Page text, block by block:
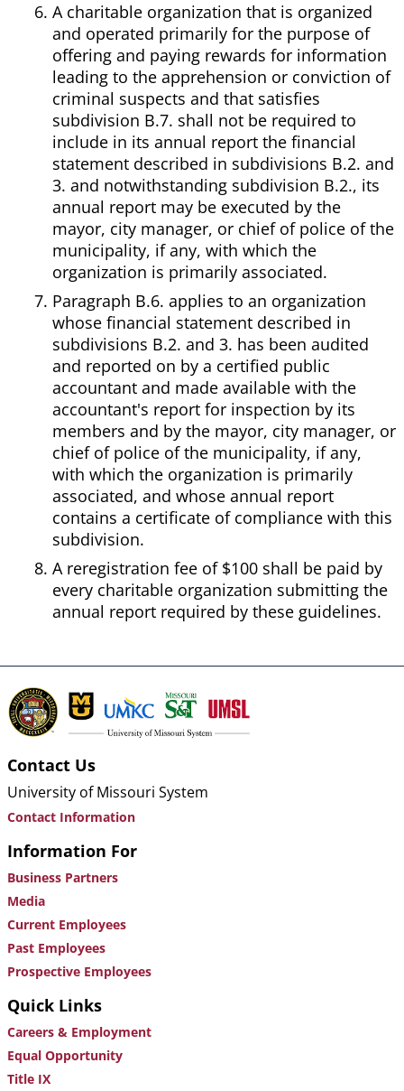
A charitable organization that is organized
and operated primarily for the purpose of
offering and paying rewards for information
leading to the apprehension or conviction of
criminal suspects and that satisfies
subdivision B.7. shall not be required to
include in its annual report the financial
statement described in subdivisions B.2. and
3. and notwithstanding subdivision B.2., its
annual report may be executed by the
mayor, city manager, or chief of police of the
municipality, if any, with which the
organization is primarily associated.
Paragraph B.6. applies to an organization
whose financial statement described in
subdivisions B.2. and 3. has been audited
and reported on by a certified public
accountant and made available with the
accountant's report for inspection by its
members and by the mayor, city manager, or
chief of police of the municipality, if any,
with which the organization is primarily
associated, and whose annual report
contains a certificate of compliance with this
subdivision.
A reregistration fee of $100 shall be paid by
every charitable organization submitting the
annual report required by these guidelines.
Contact Us
University of Missouri System
Contact Information
Information For
Business Partners
Media
Current Employees
Past Employees
Prospective Employees
Quick Links
Careers & Employment
Equal Opportunity
Title IX